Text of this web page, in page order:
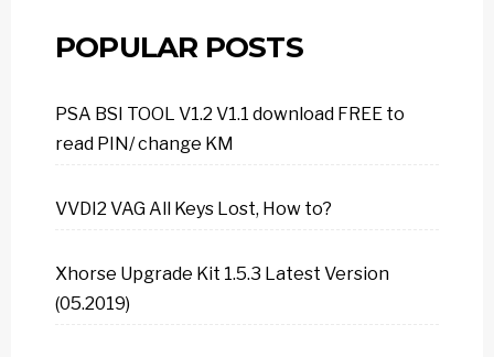
POPULAR POSTS
PSA BSI TOOL V1.2 V1.1 download FREE to
read PIN/ change KM
VVDI2 VAG All Keys Lost, How to?
Xhorse Upgrade Kit 1.5.3 Latest Version
(05.2019)